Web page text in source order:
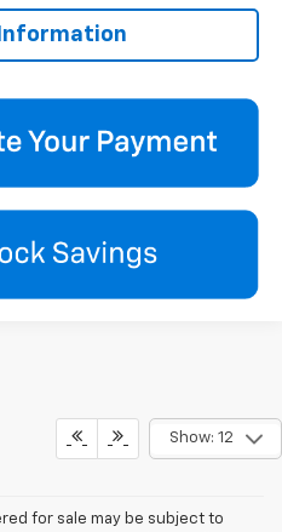
Show: 12
for sale may be subject to